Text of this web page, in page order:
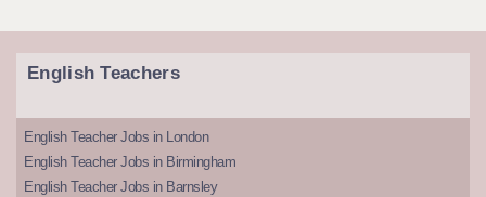
English Teachers
English Teacher Jobs in London
English Teacher Jobs in Birmingham
English Teacher Jobs in Barnsley